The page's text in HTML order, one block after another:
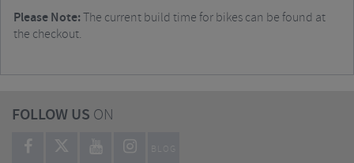
Please Note:The current build time for bikes can be found at
the checkout.
FOLLOW US ON
BLOG